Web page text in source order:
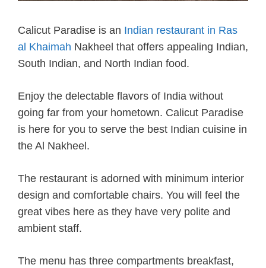
Calicut Paradise is an Indian restaurant in Ras
al Khaimah Nakheel that offers appealing Indian,
South Indian, and North Indian food.
Enjoy the delectable flavors of India without
going far from your hometown. Calicut Paradise
is here for you to serve the best Indian cuisine in
the Al Nakheel.
The restaurant is adorned with minimum interior
design and comfortable chairs. You will feel the
great vibes here as they have very polite and
ambient staff.
The menu has three compartments breakfast,